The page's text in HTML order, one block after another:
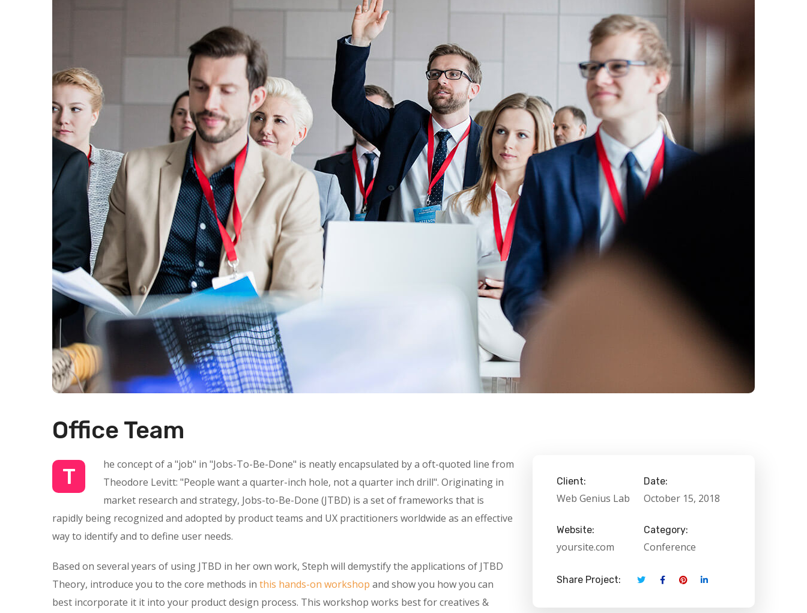
Office Team
T
he concept of a "job" in "Jobs-To-Be-Done" is neatly encapsulated by a oft-quoted line from
Theodore Levitt: "People want a quarter-inch hole, not a quarter inch drill". Originating in
market research and strategy, Jobs-to-Be-Done (JTBD) is a set of frameworks that is
rapidly being recognized and adopted by product teams and UX practitioners worldwide as an effective
way to identify and to define user needs.
Based on several years of using JTBD in her own work, Steph will demystify the applications of JTBD
Theory, introduce you to the core methods in this hands-on workshop and show you how you can
best incorporate it it into your product design process. This workshop works best for creatives &
Client:
Web Genius Lab
Date:
October 15, 2018
Website:
yoursite.com
Category:
Conference
Share Project: